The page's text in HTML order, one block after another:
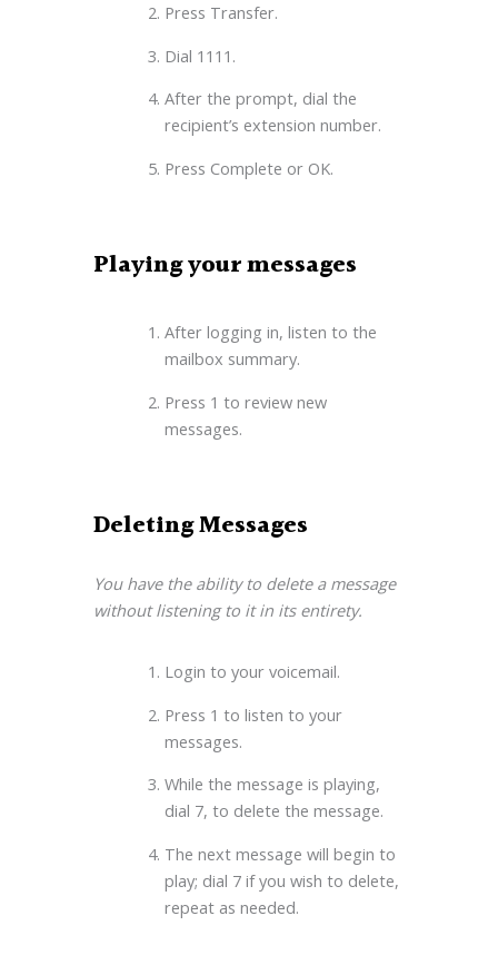
Press Transfer.
Dial 1111.
After the prompt, dial the
recipient’s extension number.
Press Complete or OK.
Playing your messages
After logging in, listen to the
mailbox summary.
Press 1 to review new
messages.
Deleting Messages
You have the ability to delete a message
without listening to it in its entirety.
Login to your voicemail.
Press 1 to listen to your
messages.
While the message is playing,
dial 7, to delete the message.
The next message will begin to
play; dial 7 if you wish to delete,
repeat as needed.